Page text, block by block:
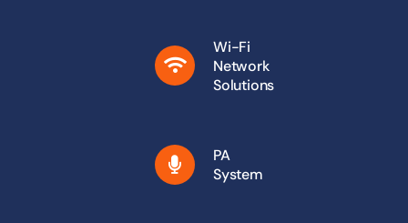
Wi-Fi
Network
Solutions
PA
System